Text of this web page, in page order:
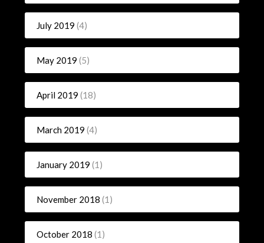
July 2019 (4)
May 2019 (5)
April 2019 (18)
March 2019 (4)
January 2019 (1)
November 2018 (1)
October 2018 (1)